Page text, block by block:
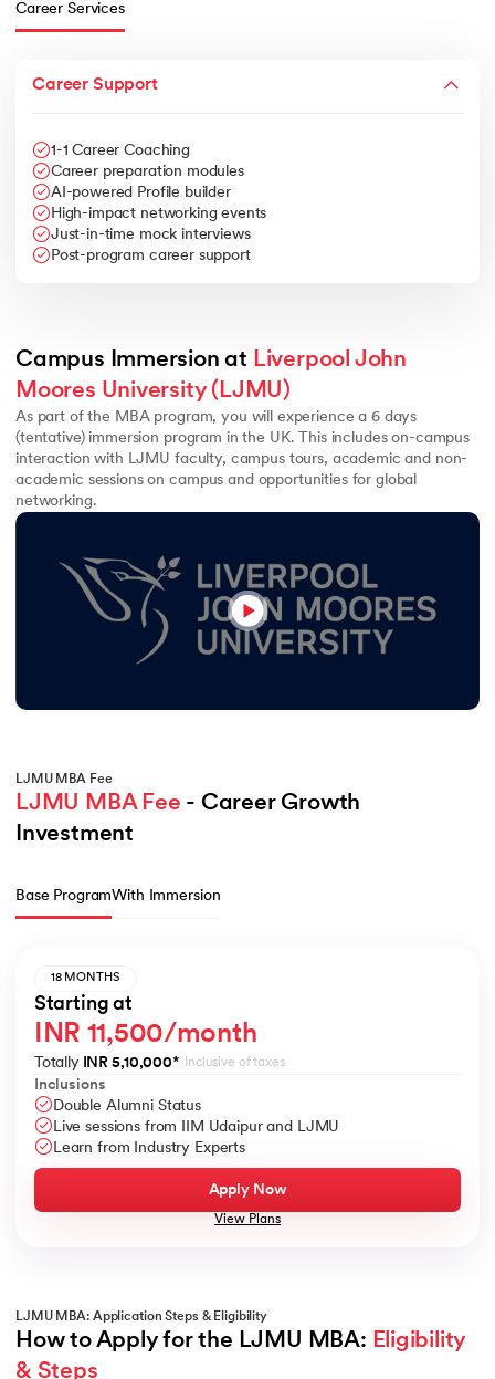
Career Services
Career Support
1-1 Career Coaching
Career preparation modules
AI-powered Profile builder
High-impact networking events
Just-in-time mock interviews
Post-program career support
Campus Immersion at Liverpool John
Moores University (LJMU)
As part of the MBA program, you will experience a 6 days
(tentative) immersion program in the UK. This includes on-campus
interaction with LJMU faculty, campus tours, academic and non-
academic sessions on campus and opportunities for global
networking.
LJMU MBA Fee
LJMU MBA Fee - Career Growth
Investment
Base ProgramWith Immersion
18 MONTHS
Starting at
INR 11,500/month
Totally INR 5,10,000* Inclusive of taxes
Inclusions
Double Alumni Status
Live sessions from IIM Udaipur and LJMU
Learn from Industry Experts
Apply Now
View Plans
LJMU MBA: Application Steps & Eligibility
How to Apply for the LJMU MBA: Eligibility
& Steps